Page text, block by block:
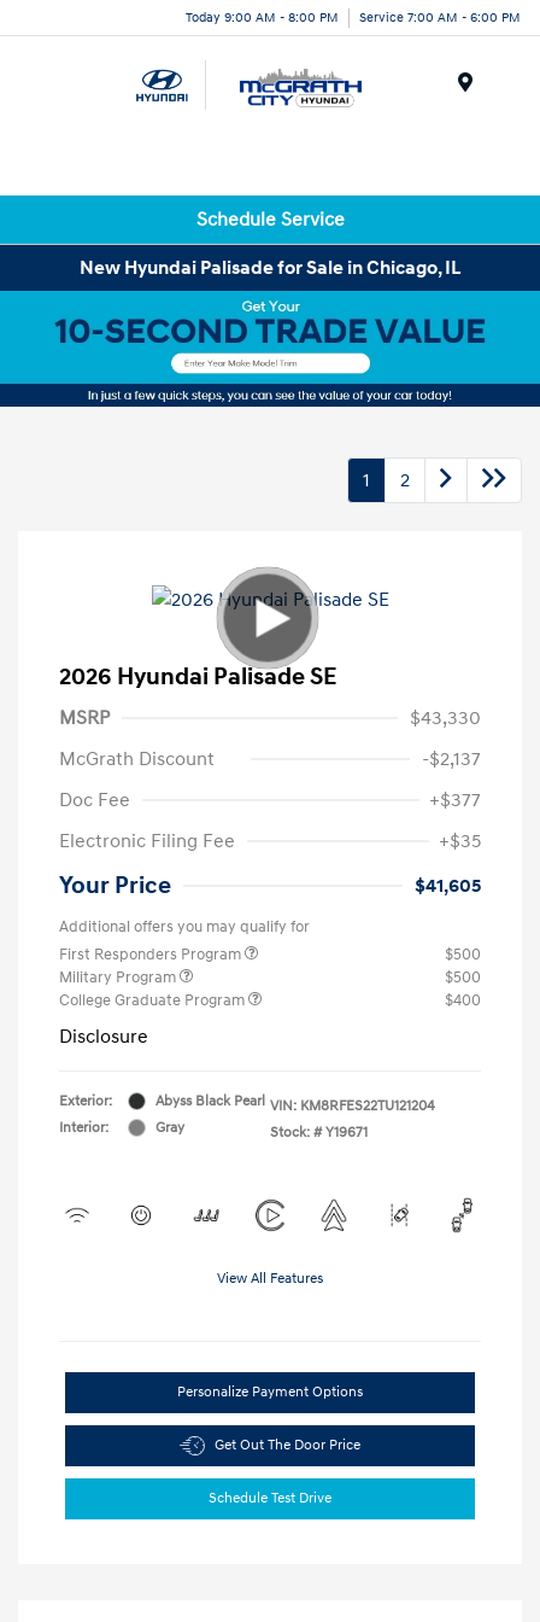
Today 9:00 AM - 8:00 PM Service 7:00 AM - 6:00 PM
Schedule Service
New Hyundai Palisade for Sale in Chicago, IL
1 2
2026 Hyundai Palisade SE
MSRP
$43,330
McGrath Discount
-$2,137
Doc Fee
+$377
Electronic Filing Fee
+$35
Your Price $41,605
Additional offers you may qualify for
First Responders Program
$500
Military Program
$500
College Graduate Program
$400
Disclosure
Exterior:
Abyss Black Pearl
Interior:
Gray
VIN: KM8RFES22TU121204
Stock: # Y19671
View All Features
Personalize Payment Options
Get Out The Door Price
Schedule Test Drive